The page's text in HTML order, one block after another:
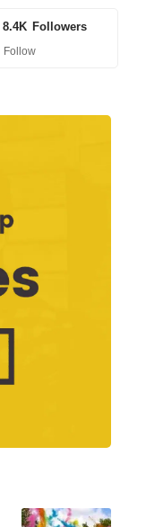
8.4K Followers
Follow